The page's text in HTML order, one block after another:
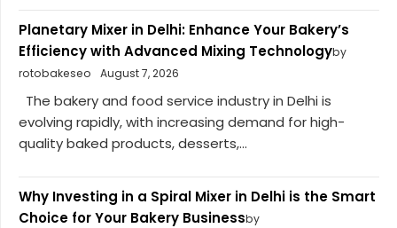
Planetary Mixer in Delhi: Enhance Your Bakery’s
Efficiency with Advanced Mixing Technologyby
rotobakeseo
August 7, 2026
The bakery and food service industry in Delhi is
evolving rapidly, with increasing demand for high-
quality baked products, desserts,...
Why Investing in a Spiral Mixer in Delhi is the Smart
Choice for Your Bakery Businessby